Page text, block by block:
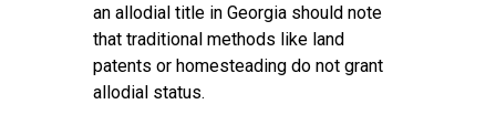
an allodial title in Georgia should note
that traditional methods like land
patents or homesteading do not grant
allodial status.